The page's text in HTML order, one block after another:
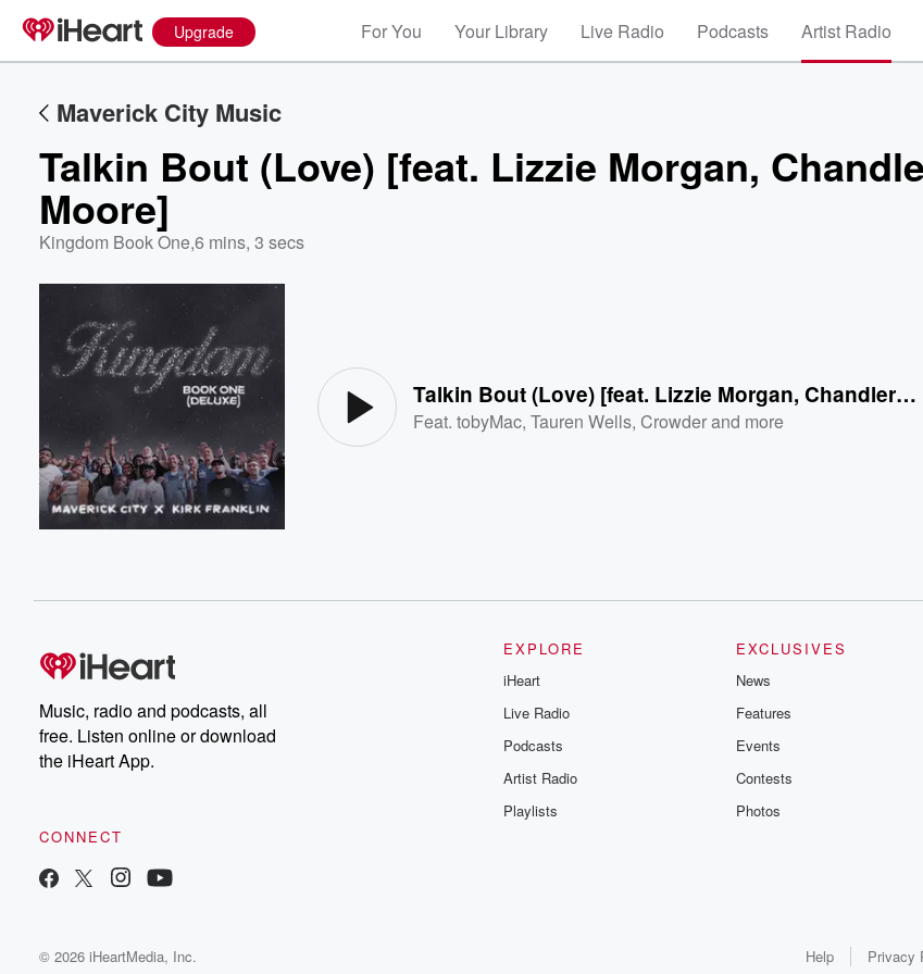
Upgrade For You Your Library Live Radio Podcasts Artist Radio
Maverick City Music
Talkin Bout (Love) [feat. Lizzie Morgan,
Moore]
Kingdom Book One,6 mins, 3 secs
Talkin Bout (Love) [feat. Lizzie Morgan, Chandler Moore]
Feat.tobyMac,Tauren Wells,Crowderand more
Music, radio and podcasts, all
free. Listen online or download
the iHeart App.
CONNECT
EXPLORE
iHeart
Live Radio
Podcasts
Artist Radio
Playlists
EXCLUSIVES
News
Features
Events
Contests
Photos
© 2026 iHeartMedia, Inc. Help Privacy